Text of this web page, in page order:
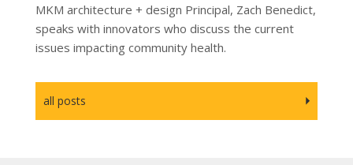
MKM architecture + design Principal, Zach Benedict,
speaks with innovators who discuss the current
issues impacting community health.
all posts